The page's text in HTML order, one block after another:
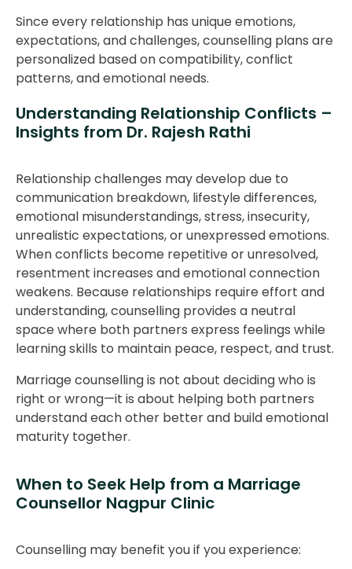
Since every relationship has unique emotions,
expectations, and challenges, counselling plans are
personalized based on compatibility, conflict
patterns, and emotional needs.
Understanding Relationship Conflicts –
Insights from Dr. Rajesh Rathi
Relationship challenges may develop due to
communication breakdown, lifestyle differences,
emotional misunderstandings, stress, insecurity,
unrealistic expectations, or unexpressed emotions.
When conflicts become repetitive or unresolved,
resentment increases and emotional connection
weakens. Because relationships require effort and
understanding, counselling provides a neutral
space where both partners express feelings while
learning skills to maintain peace, respect, and trust.
Marriage counselling is not about deciding who is
right or wrong—it is about helping both partners
understand each other better and build emotional
maturity together.
When to Seek Help from a Marriage
Counsellor Nagpur Clinic
Counselling may benefit you if you experience: